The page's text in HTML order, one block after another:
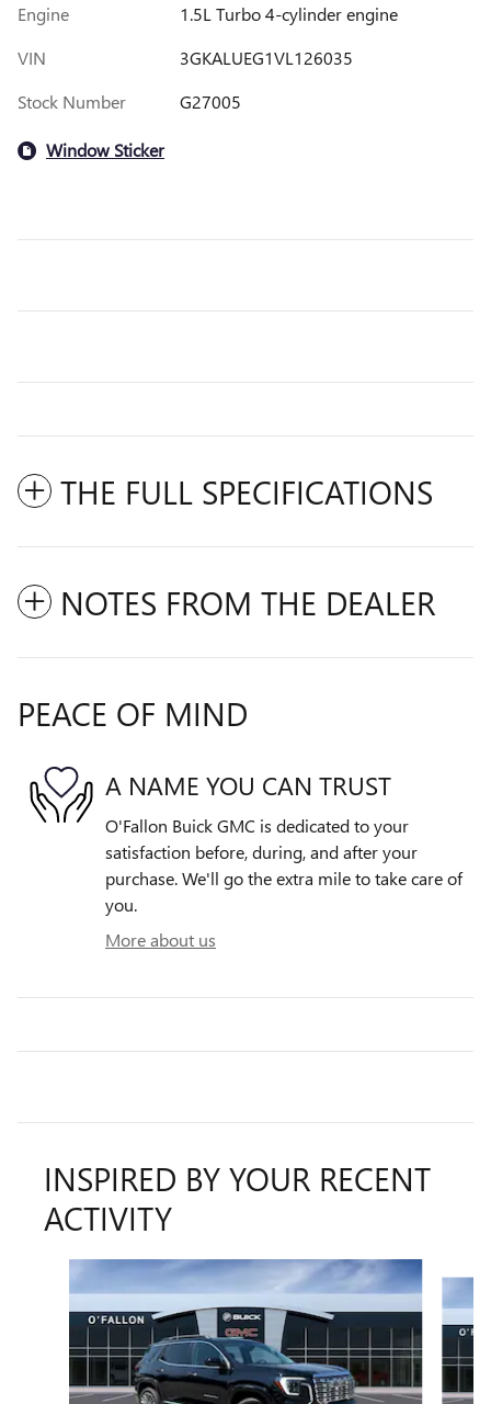
Engine
1.5L Turbo 4-cylinder engine
VIN
3GKALUEG1VL126035
Stock Number
G27005
Window Sticker
THE FULL SPECIFICATIONS
NOTES FROM THE DEALER
PEACE OF MIND
A NAME YOU CAN TRUST
O'Fallon Buick GMC is dedicated to your
satisfaction before, during, and after your
purchase. We'll go the extra mile to take care of
you.
More about us
INSPIRED BY YOUR RECENT
ACTIVITY